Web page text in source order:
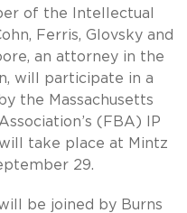
of the Intellectual
Ferris, Glovsky and
an attorney in the
will participate in a
the Massachusetts
(FBA) IP
take place at Mintz
29.
be joined by Burns